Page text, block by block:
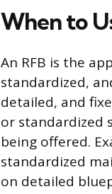
When to
An RFB is the
standardized,
detailed, and
or standardized
being offered.
standardized
on detailed